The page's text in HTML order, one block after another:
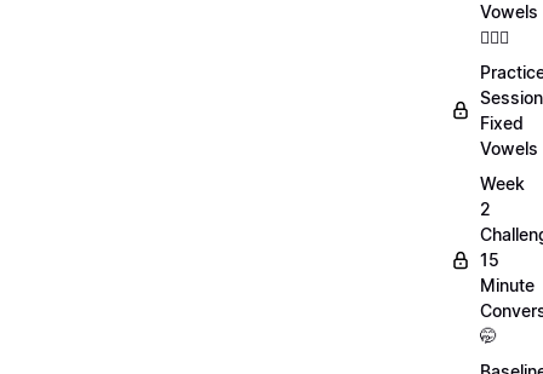
Vowels
💁🏻‍♀️
Fixed
Vowels
Week
2
15
Minute
🤭